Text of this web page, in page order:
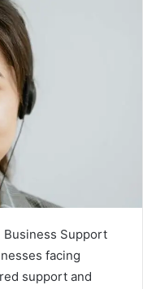
Business Support
facing
support and